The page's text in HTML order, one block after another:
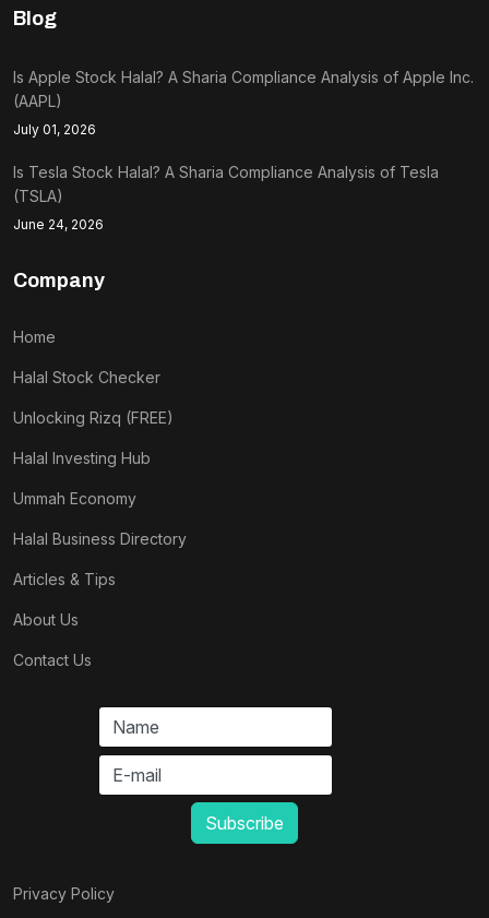
Blog
Is Apple Stock Halal? A Sharia Compliance Analysis of Apple Inc.
(AAPL)
July 01, 2026
Is Tesla Stock Halal? A Sharia Compliance Analysis of Tesla
(TSLA)
June 24, 2026
Company
Home
Halal Stock Checker
Unlocking Rizq (FREE)
Halal Investing Hub
Ummah Economy
Halal Business Directory
Articles & Tips
About Us
Contact Us
Privacy Policy